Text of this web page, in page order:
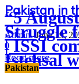
“5
Struggle
| ISSI
Istehsal
Pakistan in
Admin -June 19,
0
Read more
Pakistan